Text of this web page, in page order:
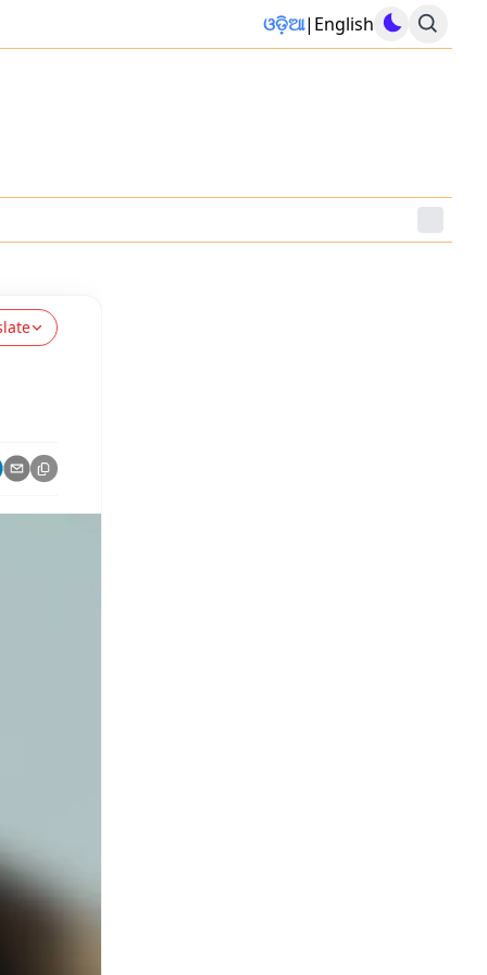
ଓଡ଼ିଆ| English